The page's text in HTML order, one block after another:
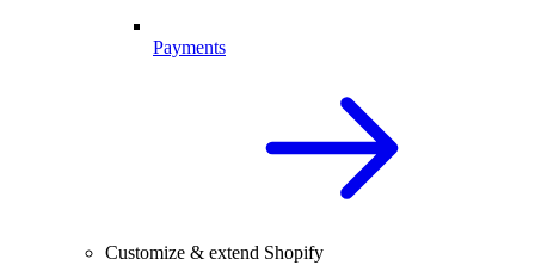
Payments
Customize & extend Shopify